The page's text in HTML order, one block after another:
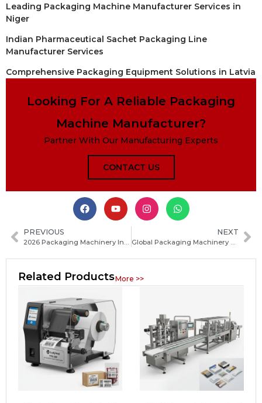
Leading Packaging Machine Manufacturer Services in
Niger
Indian Pharmaceutical Sachet Packaging Line
Manufacturer Services
Comprehensive Packaging Equipment Solutions in Latvia
Looking For A Reliable Packaging
Machine Manufacturer?
Partner With Our Manufacturing Experts
CONTACT US
PREVIOUS
2026 Packaging Machinery Industry Technology Upgrade Accelerates Amid Rapid Innovation and Smart Manufacturing Trends
NEXT
Global Packaging Machinery Market Competition Reshapes in 2026: Industry Landscape Shifts Ahead
Related ProductsMore >>